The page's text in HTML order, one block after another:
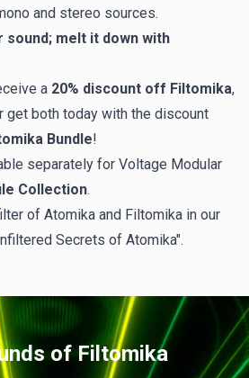
and stereo sources.
sound; melt it down with
a 20% discount off Filtomika,
get both today with the discount
Bundle!
separately for Voltage Modular
Collection.
of Atomika and Filtomika in our
Secrets of Atomika".
of Filtomika